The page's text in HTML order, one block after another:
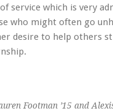
service which is very
who might often go
desire to help others
Footman ’15 and